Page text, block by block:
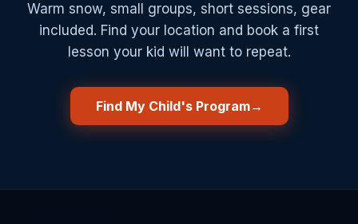
Warm snow, small groups, short sessions, gear
included. Find your location and book a first
lesson your kid will want to repeat.
Find My Child's Program→